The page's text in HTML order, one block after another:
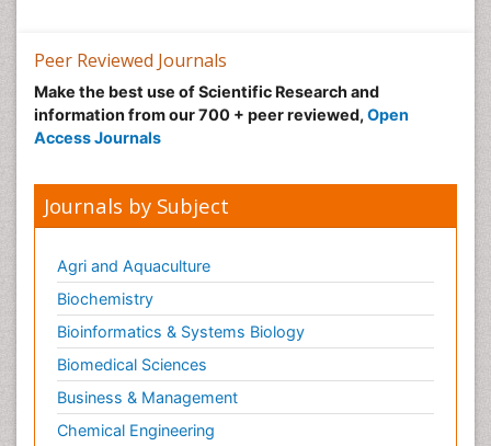
Neonatal Sepsis
Neonatal Stroke
Neonatal encephalopathy
Neurodevelopmental Disorders
Neurogenetic Disorders
Neurological Complications of AIDS
Neuromuscular Disease
Neuropsychology
Neuroradiology
Neuroradiology Advances
Neuroscience
Peer Reviewed Journals
Make the best use of Scientific Research and
information from our 700 + peer reviewed, Open
Access Journals
Journals by Subject
Agri and Aquaculture
Biochemistry
Bioinformatics & Systems Biology
Biomedical Sciences
Business & Management
Chemical Engineering